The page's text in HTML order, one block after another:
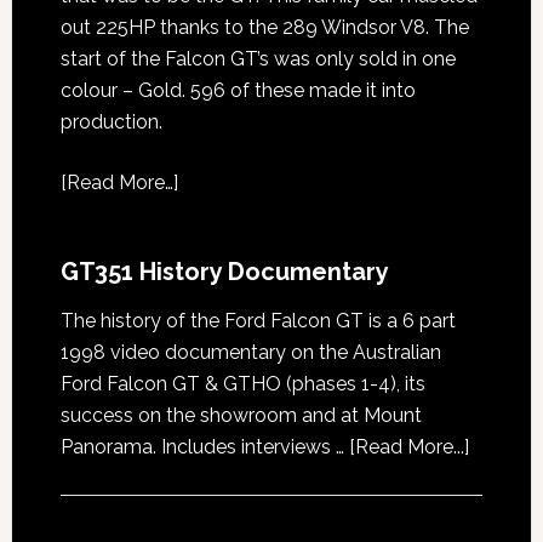
out 225HP thanks to the 289 Windsor V8. The
start of the Falcon GT’s was only sold in one
colour – Gold. 596 of these made it into
production.
[Read More…]
GT351 History Documentary
The history of the Ford Falcon GT is a 6 part
1998 video documentary on the Australian
Ford Falcon GT & GTHO (phases 1-4), its
success on the showroom and at Mount
Panorama. Includes interviews … [Read More...]about